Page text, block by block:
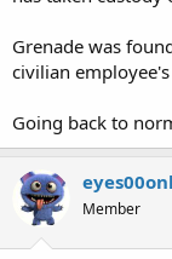
Grenade was
civilian
Going back to
Member